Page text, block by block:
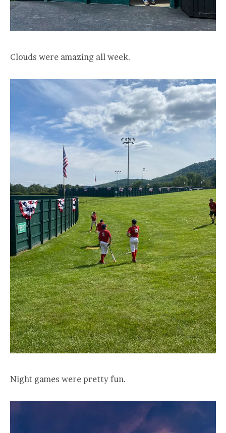
Clouds were amazing all week.
Night games were pretty fun.